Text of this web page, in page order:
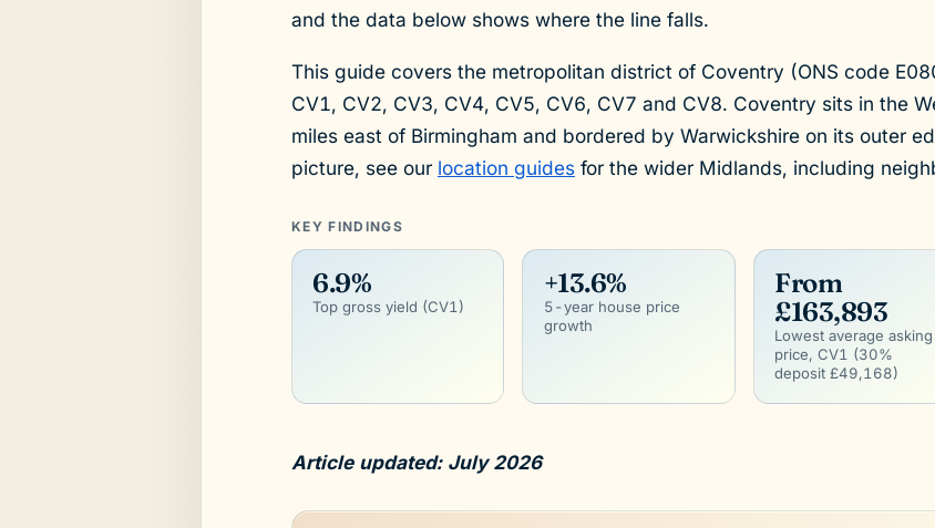
and the data below shows where the line falls.
This guide covers the metropolitan district of Coventry (ONS code
CV1, CV2, CV3, CV4, CV5, CV6, CV7 and CV8. Coventry sits in the
miles east of Birmingham and bordered by Warwickshire on its outer
picture, see our location guidesfor the wider Midlands, including
KEY FINDINGS
6.9%
Top gross yield (CV1)
+13.6%
5-year house price
growth
From
£163,893
Lowest average asking
price, CV1 (30%
deposit £49,168)
Article updated: July 2026